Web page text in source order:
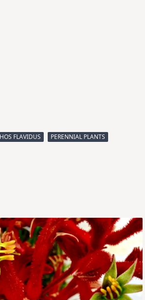
FLAVIDUS PERENNIAL PLANTS